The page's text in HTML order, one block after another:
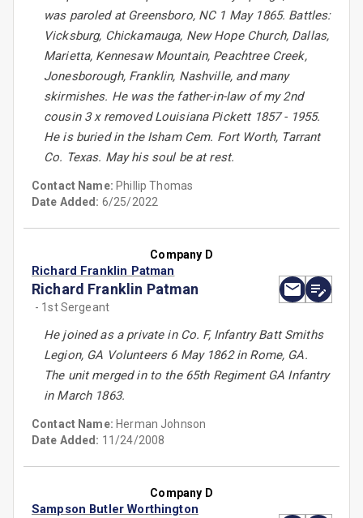
was paroled at Greensboro, NC 1 May 1865. Battles:
Vicksburg, Chickamauga, New Hope Church, Dallas,
Marietta, Kennesaw Mountain, Peachtree Creek,
Jonesborough, Franklin, Nashville, and many
skirmishes. He was the father-in-law of my 2nd
cousin 3 x removed Louisiana Pickett 1857 - 1955.
He is buried in the Isham Cem. Fort Worth, Tarrant
Co. Texas. May his soul be at rest.
Contact Name: Phillip Thomas
Date Added: 6/25/2022
Company D
Richard Franklin Patman
Richard Franklin Patman
- 1st Sergeant
He joined as a private in Co. F, Infantry Batt Smiths
Legion, GA Volunteers 6 May 1862 in Rome, GA.
The unit merged in to the 65th Regiment GA Infantry
in March 1863.
Contact Name: Herman Johnson
Date Added: 11/24/2008
Company D
Sampson Butler Worthington